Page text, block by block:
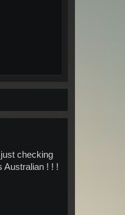
checking
Australian ! ! !